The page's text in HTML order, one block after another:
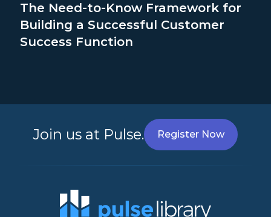
The Need-to-Know Framework for
Building a Successful Customer
Success Function
Join us at Pulse. Register Now